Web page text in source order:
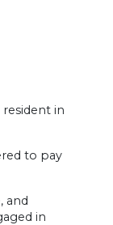
in
to pay
and
in